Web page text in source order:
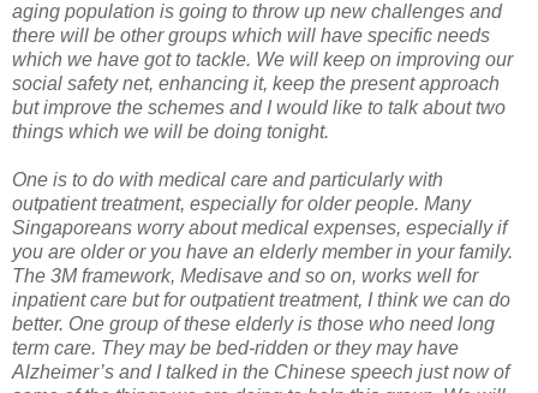
aging population is going to throw up new challenges and
there will be other groups which will have specific needs
which we have got to tackle. We will keep on improving our
social safety net, enhancing it, keep the present approach
but improve the schemes and I would like to talk about two
things which we will be doing tonight.
One is to do with medical care and particularly with
outpatient treatment, especially for older people. Many
Singaporeans worry about medical expenses, especially if
you are older or you have an elderly member in your family.
The 3M framework, Medisave and so on, works well for
inpatient care but for outpatient treatment, I think we can do
better. One group of these elderly is those who need long
term care. They may be bed-ridden or they may have
Alzheimer’s and I talked in the Chinese speech just now of